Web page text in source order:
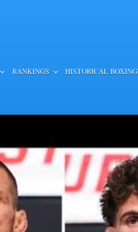
RANKINGS HISTORICAL BOXING